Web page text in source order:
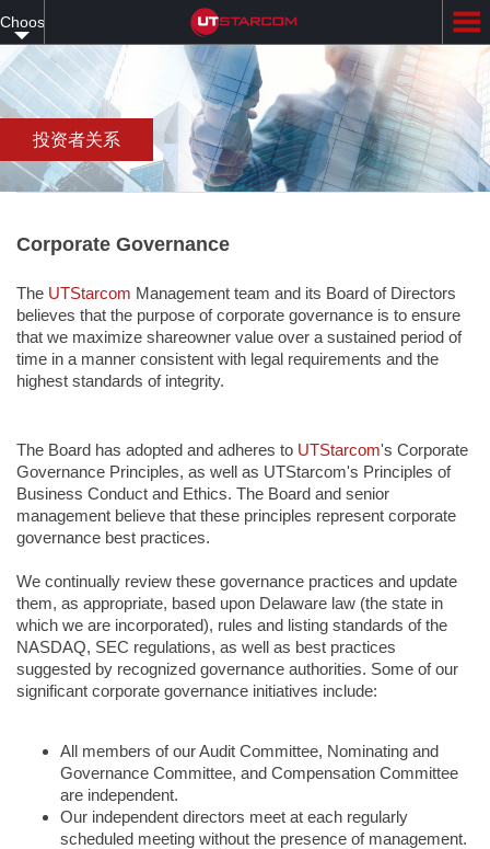
to
main
content
Choose
your
language
投资者关系
Corporate Governance
The UTStarcom Management team and its Board of Directors
believes that the purpose of corporate governance is to ensure
that we maximize shareowner value over a sustained period of
time in a manner consistent with legal requirements and the
highest standards of integrity.
The Board has adopted and adheres to UTStarcom's Corporate
Governance Principles, as well as UTStarcom's Principles of
Business Conduct and Ethics. The Board and senior
management believe that these principles represent corporate
governance best practices.
We continually review these governance practices and update
them, as appropriate, based upon Delaware law (the state in
which we are incorporated), rules and listing standards of the
NASDAQ, SEC regulations, as well as best practices
suggested by recognized governance authorities. Some of our
significant corporate governance initiatives include:
All members of our Audit Committee, Nominating and
Governance Committee, and Compensation Committee
are independent.
Our independent directors meet at each regularly
scheduled meeting without the presence of management.